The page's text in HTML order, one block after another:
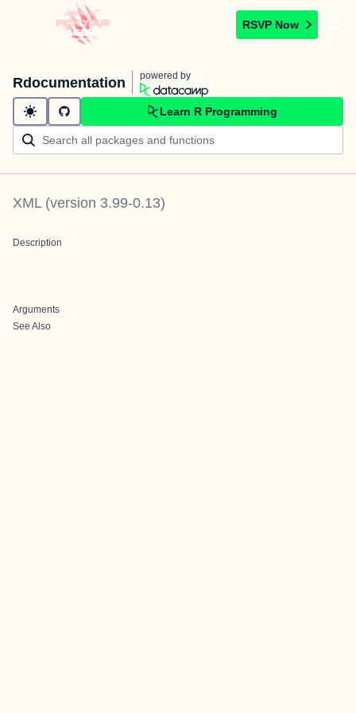
RSVP Now
Rdocumentation powered by
Learn R Programming
XML(version 3.99-0.13)
Description
Arguments
See Also